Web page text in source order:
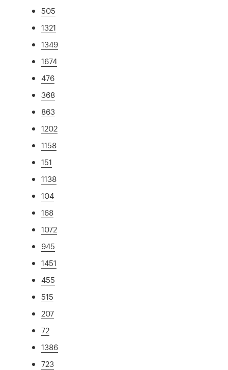
505
1321
1349
1674
476
368
863
1202
1158
151
1138
104
168
1072
945
1451
455
515
207
72
1386
723